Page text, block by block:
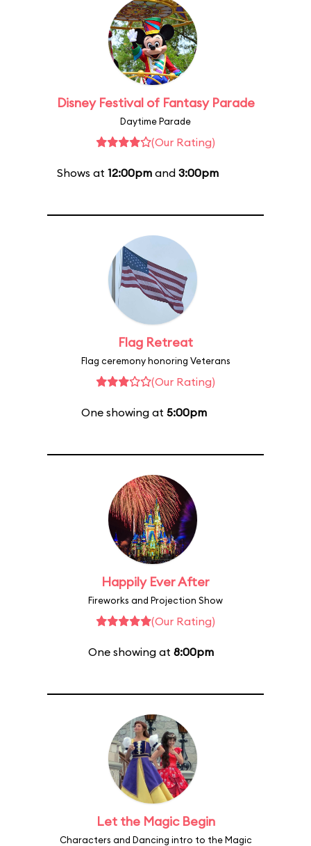
Disney Festival of Fantasy Parade
Daytime Parade
(Our Rating)
Shows at 12:00pmand 3:00pm
Flag Retreat
Flag ceremony honoring Veterans
(Our Rating)
One showing at 5:00pm
Happily Ever After
Fireworks and Projection Show
(Our Rating)
One showing at 8:00pm
Let the Magic Begin
Characters and Dancing intro to the Magic